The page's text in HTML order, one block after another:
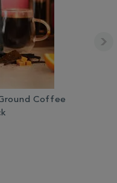
Coffee